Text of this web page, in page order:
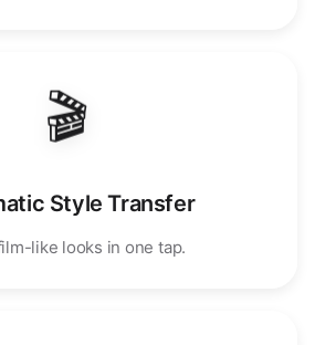
🎬
Style Transfer
like looks in one tap.